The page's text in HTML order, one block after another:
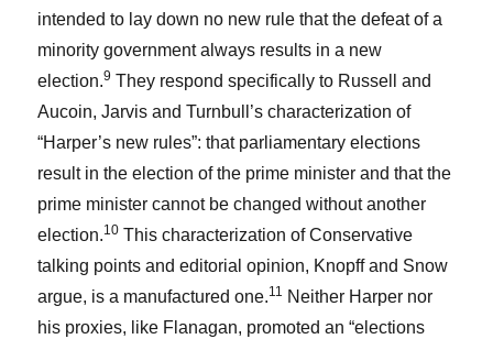
intended to lay down no new rule that the defeat of a
minority government always results in a new
election.9 They respond specifically to Russell and
Aucoin, Jarvis and Turnbull’s characterization of
“Harper’s new rules”: that parliamentary elections
result in the election of the prime minister and that the
prime minister cannot be changed without another
election.10 This characterization of Conservative
talking points and editorial opinion, Knopff and Snow
argue, is a manufactured one.11 Neither Harper nor
his proxies, like Flanagan, promoted an “elections